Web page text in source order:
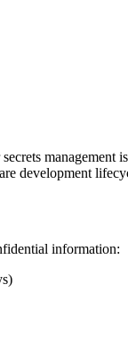
development
information: